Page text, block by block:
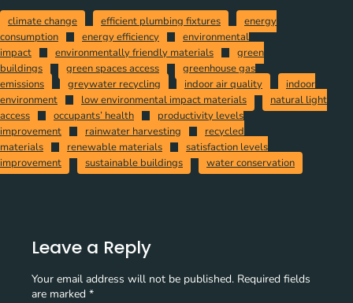
climate change efficient plumbing fixtures
energy
consumption
energy efficiency
environmental
impact
environmentally friendly materials
green
buildings
green spaces access
greenhouse gas
emissions
greywater recycling indoor air quality
indoor
environment
low environmental impact materials
natural light
access
occupants’ health
productivity levels
improvement
rainwater harvesting
recycled
materials
renewable materials
satisfaction levels
improvement
sustainable buildings water conservation
Leave a Reply
Your email address will not be published. Required fields
are marked *